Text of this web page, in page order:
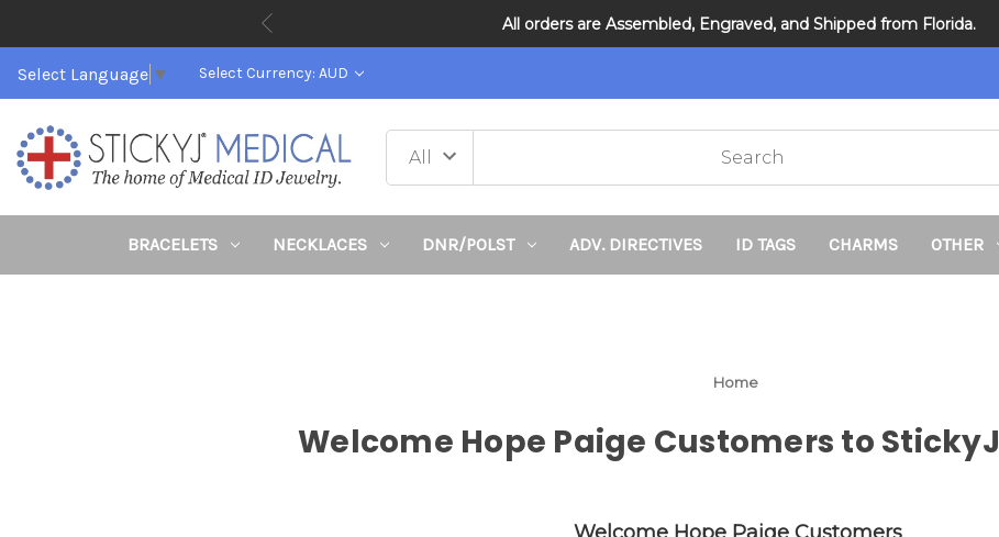
All orders are Assembled, Engraved, and Shipped from Florida.
DNR and POLST
Select Language ▼ Select Currency: AUD
BRACELETS NECKLACES DNR/POLST ADV. DIRECTIVES ID TAGS CHARMS OTHER
Home
Welcome Hope Paige Customers to